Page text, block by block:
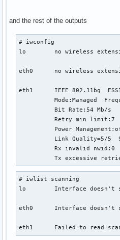
and the rest of the outputs
# iwconfig
lo        no wireless
eth0      no wireless
eth1      IEEE 802.11bg
Mode:Managed
Bit Rate:54 Mb/s
Retry min limit:7
Power
Link Quality=5/5
Rx invalid nwid:0
Tx excessive
# iwlist scanning
lo        Interface doesn't
eth0      Interface doesn't
eth1      Failed to read